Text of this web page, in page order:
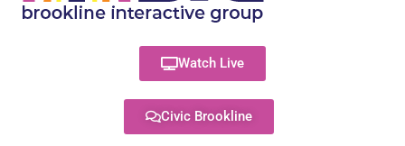
Watch Live
Civic Brookline